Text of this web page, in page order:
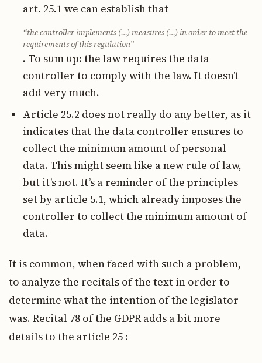
art. 25.1 we can establish that
“the controller implements (…) measures (…) in order to meet the
requirements of this regulation”
. To sum up: the law requires the data
controller to comply with the law. It doesn’t
add very much.
Article 25.2 does not really do any better, as it
indicates that the data controller ensures to
collect the minimum amount of personal
data. This might seem like a new rule of law,
but it’s not. It’s a reminder of the principles
set by article 5.1, which already imposes the
controller to collect the minimum amount of
data.
It is common, when faced with such a problem,
to analyze the recitals of the text in order to
determine what the intention of the legislator
was. Recital 78 of the GDPR adds a bit more
details to the article 25 :